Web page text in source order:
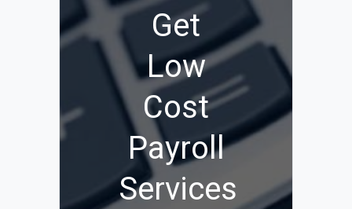
Get
Low
Cost
Payroll
Services